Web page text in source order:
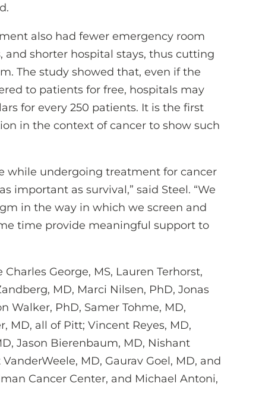
also had fewer emergency room
shorter hospital stays, thus cutting
The study showed that, even if the
to patients for free, hospitals may
for every 250 patients. It is the first
in the context of cancer to show such
while undergoing treatment for cancer
important as survival,” said Steel. “We
in the way in which we screen and
time provide meaningful support to
George, MS, Lauren Terhorst,
MD, Marci Nilsen, PhD, Jonas
Walker, PhD, Samer Tohme, MD,
MD, all of Pitt; Vincent Reyes, MD,
Jason Bierenbaum, MD, Nishant
MD, Gaurav Goel, MD, and
Cancer Center, and Michael Antoni,